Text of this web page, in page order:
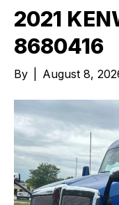
2021
8680416
By August 8,